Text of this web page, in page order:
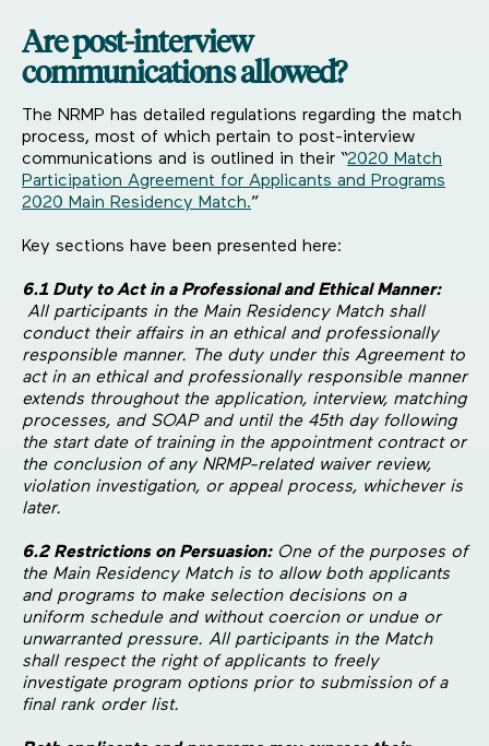
Are post-interview
communications allowed?
The NRMP has detailed regulations regarding the match
process, most of which pertain to post-interview
communications and is outlined in their “2020 Match
Participation Agreement for Applicants and Programs
2020 Main Residency Match.”
Key sections have been presented here:
6.1 Duty to Act in a Professional and Ethical Manner:
All participants in the Main Residency Match shall
conduct their affairs in an ethical and professionally
responsible manner. The duty under this Agreement to
act in an ethical and professionally responsible manner
extends throughout the application, interview, matching
processes, and SOAP and until the 45th day following
the start date of training in the appointment contract or
the conclusion of any NRMP-related waiver review,
violation investigation, or appeal process, whichever is
later.
6.2 Restrictions on Persuasion:One of the purposes of
the Main Residency Match is to allow both applicants
and programs to make selection decisions on a
uniform schedule and without coercion or undue or
unwarranted pressure. All participants in the Match
shall respect the right of applicants to freely
investigate program options prior to submission of a
final rank order list.